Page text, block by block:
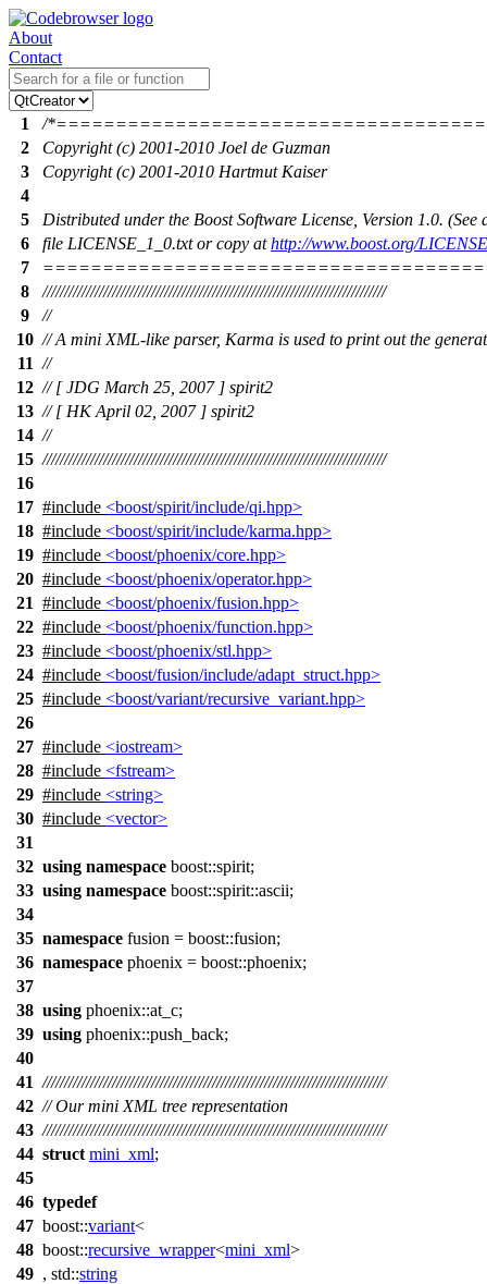
About
Contact
1
/
2
Copyright (c) 2001-2010 Joel de Guzman
3
Copyright (c) 2001-2010 Hartmut Kaiser
4
5
Distributed under the Boost Software License, Version 1.0. (See
6
file LICENSE_1_0.txt or copy athttp://www.boost.org/
7
8
///////////////////////////////////////////////////////////////////////////////
9
//
10 // A mini XML-like parser, Karma is used to print out the
11 //
12 // [ JDG March 25, 2007 ] spirit2
13 // [ HK April 02, 2007 ] spirit2
14 //
15 ///////////////////////////////////////////////////////////////////////////////
16
17 #include <boost/spirit/include/qi.hpp>
18 #include <boost/spirit/include/karma.hpp>
19 #include <boost/phoenix/core.hpp>
20 #include <boost/phoenix/operator.hpp>
21 #include <boost/phoenix/fusion.hpp>
22 #include <boost/phoenix/function.hpp>
23 #include <boost/phoenix/stl.hpp>
24 #include <boost/fusion/include/adapt_struct.hpp>
25 #include <boost/variant/recursive_variant.hpp>
26
27 #include <iostream>
28 #include <fstream>
29 #include <string>
30 #include <vector>
31
32 using namespace boost::spirit;
33 using namespace boost::spirit::ascii;
34
35 namespace fusion = boost::fusion;
36 namespace phoenix = boost::phoenix;
37
38 using phoenix::at_c;
39 using phoenix::push_back;
40
41 ///////////////////////////////////////////////////////////////////////////////
42 // Our mini XML tree representation
43 ///////////////////////////////////////////////////////////////////////////////
44 struct mini_xml;
45
46 typedef
47 boost::variant<
48 boost::recursive_wrapper<mini_xml>
49 , std::string